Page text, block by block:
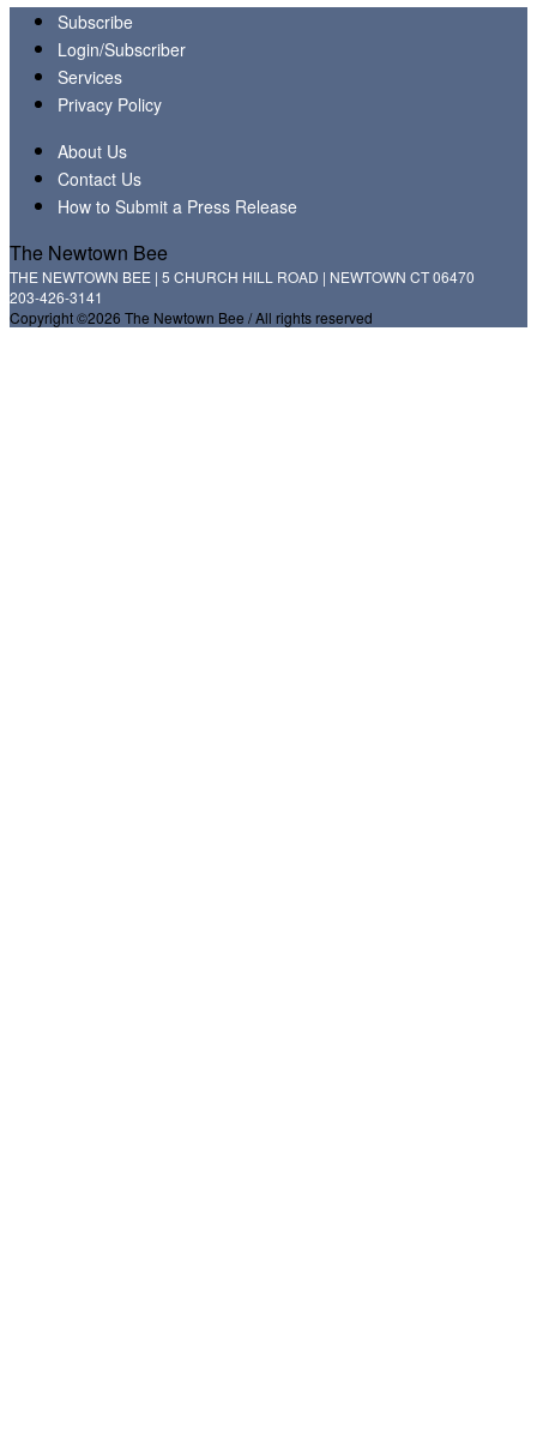
Subscribe
Login/Subscriber
Services
Privacy Policy
About Us
Contact Us
How to Submit a Press Release
The Newtown Bee
THE NEWTOWN BEE | 5 CHURCH HILL ROAD | NEWTOWN CT 06470
203-426-3141
Copyright ©2026 The Newtown Bee / All rights reserved